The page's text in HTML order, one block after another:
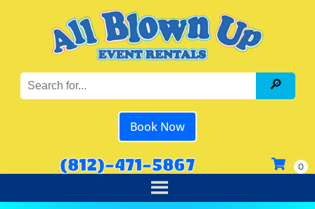
Book Now
(812)-471-5867